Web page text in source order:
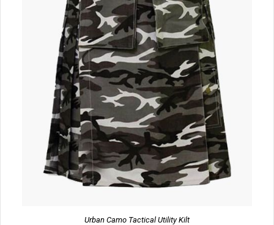
Urban Camo Tactical Utility Kilt